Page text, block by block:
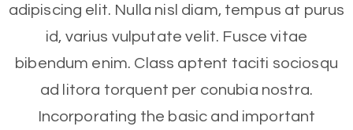
adipiscing elit. Nulla nisl diam, tempus at purus
id, varius vulputate velit. Fusce vitae
bibendum enim. Class aptent taciti sociosqu
ad litora torquent per conubia nostra.
Incorporating the basic and important